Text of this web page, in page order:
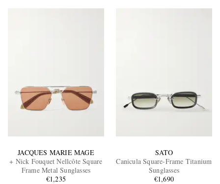
JACQUES MARIE MAGE
+ Nick Fouquet Nellcôte Square
Frame Metal Sunglasses
€1,235
SATO
Canicula Square-Frame Titanium
Sunglasses
€1,690